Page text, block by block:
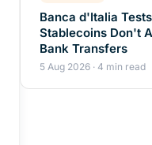
Banca d'Italia
Stablecoins Don't
Bank Transfers
5 Aug 2026 · 4 min read